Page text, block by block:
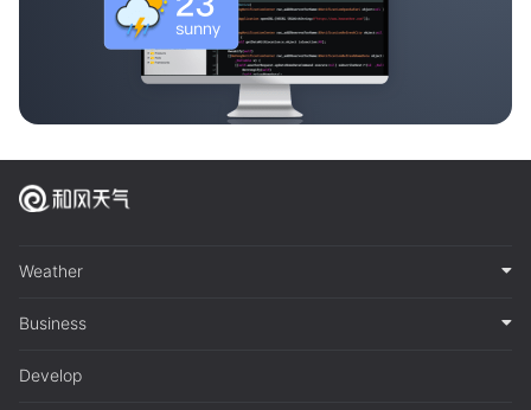
Weather
Business
Develop